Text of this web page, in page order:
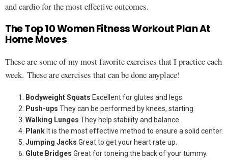
and cardio for the most effective outcomes.
The Top 10 Women Fitness Workout Plan At
Home Moves
These are some of my most favorite exercises that I practice each
week. These are exercises that can be done anyplace!
Bodyweight Squats Excellent for glutes and legs.
Push-ups They can be performed by knees, starting.
Walking Lunges They help stability and balance.
Plank It is the most effective method to ensure a solid center.
Jumping Jacks Great to get your heart rate up.
Glute Bridges Great for toneing the back of your tummy.